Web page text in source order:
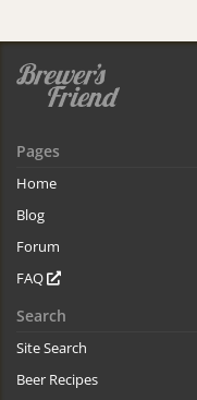
Pages
Home
Blog
Forum
FAQ
Search
Site Search
Beer Recipes